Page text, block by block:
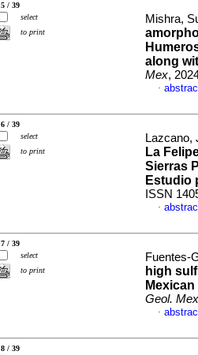
5 / 39
select
to print
Mishra,
along
Mex,
·
6 / 39
select
to print
Lazcano,
La
Sierras
Estudio
ISSN
·
7 / 39
select
to print
Fuentes-
high
Geol. Mex
·
8 / 39